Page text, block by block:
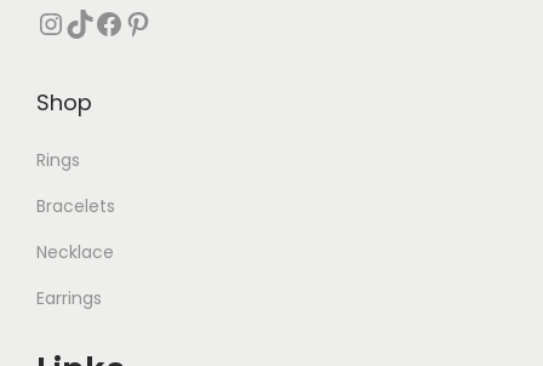
InstagramTikTok Facebook Pinterest
Shop
Rings
Bracelets
Necklace
Earrings